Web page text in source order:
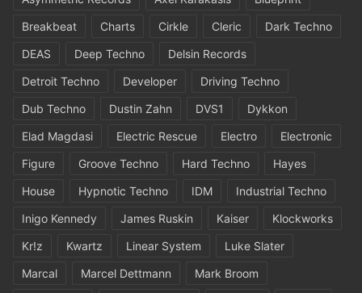
Breakbeat
Charts Cirkle Cleric
Dark Techno
DEAS
Deep Techno
Delsin Records
Detroit Techno
Developer
Driving Techno
Dub Techno
Dustin Zahn DVS1
Dykkon
Elad Magdasi
Electric Rescue Electro
Electronic
Figure
Groove Techno Hard Techno
Hayes
House
Hypnotic Techno IDM
Industrial Techno
Inigo Kennedy
James Ruskin Kaiser
Klockworks
Kr!z
Kwartz Linear System
Luke Slater
Marcal
Marcel Dettmann
Mark Broom